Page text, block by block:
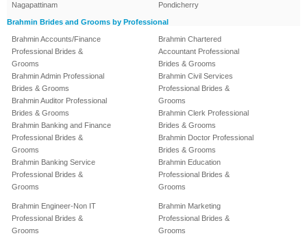
Nagapattinam
Pondicherry
Brahmin Brides and Grooms by Professional
Brahmin Accounts/Finance
Professional Brides &
Grooms
Brahmin Admin Professional
Brides & Grooms
Brahmin Auditor Professional
Brides & Grooms
Brahmin Banking and Finance
Professional Brides &
Grooms
Brahmin Banking Service
Professional Brides &
Grooms
Brahmin Chartered
Accountant Professional
Brides & Grooms
Brahmin Civil Services
Professional Brides &
Grooms
Brahmin Clerk Professional
Brides & Grooms
Brahmin Doctor Professional
Brides & Grooms
Brahmin Education
Professional Brides &
Grooms
Brahmin Engineer-Non IT
Professional Brides &
Grooms
Brahmin Marketing
Professional Brides &
Grooms